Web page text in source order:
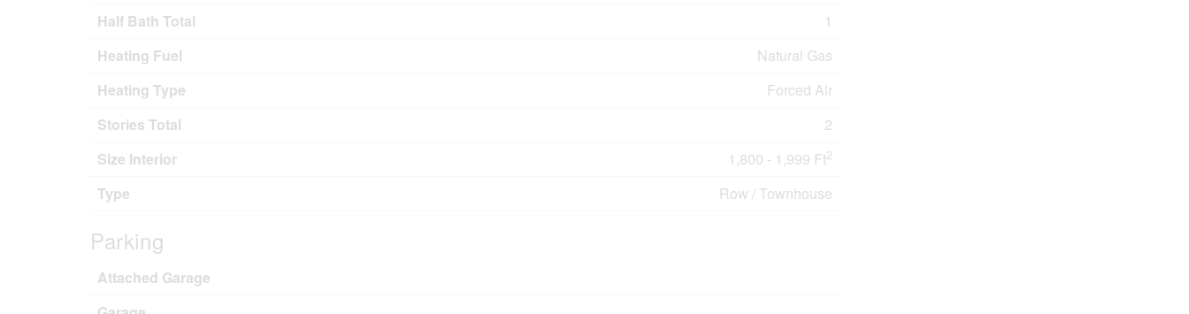
Half Bath Total
1
Heating Fuel
Natural Gas
Heating Type
Forced Air
Stories Total
2
Size Interior
1,800 - 1,999 Ft2
Type Row / Townhouse
Parking
Attached Garage